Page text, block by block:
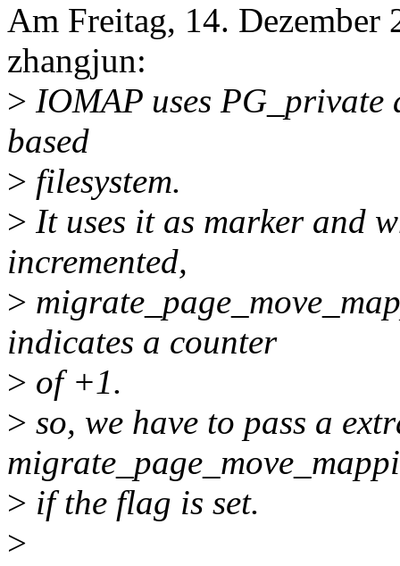
Am Freitag, 14. Dezember
zhangjun:
> IOMAP uses
based
> filesystem.
> It uses it as marker and
incremented,
>
indicates a counter
> of +1.
> so, we have to pass a
> if the flag is set.
>